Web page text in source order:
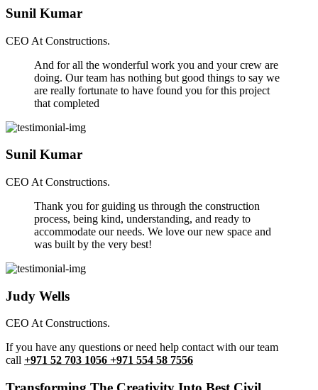
Sunil Kumar
CEO At Constructions.
And for all the wonderful work you and your crew are
doing. Our team has nothing but good things to say we
are really fortunate to have found you for this project
that completed
Sunil Kumar
CEO At Constructions.
Thank you for guiding us through the construction
process, being kind, understanding, and ready to
accommodate our needs. We love our new space and
was built by the very best!
Judy Wells
CEO At Constructions.
If you have any questions or need help contact with our team
call +971 52 703 1056 +971 554 58 7556